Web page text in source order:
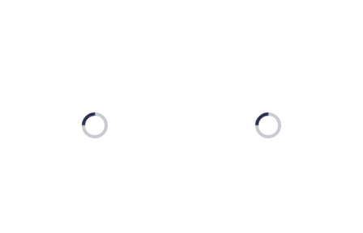
Loading... Loading...